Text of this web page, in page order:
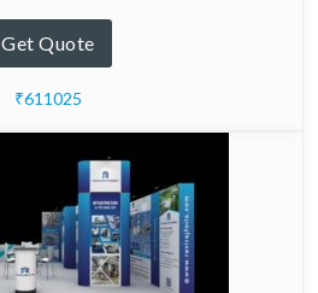
Get Quote
₹611025